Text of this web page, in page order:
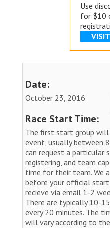
Use
for $10
Date:
October 23, 2016
Race Start Time:
The first start group will
event, usually between
can request a particular
registering, and team
time for their team. We
before your official
recieve via email 1-2
There are typically 10-
every 20 minutes. The
will vary according to